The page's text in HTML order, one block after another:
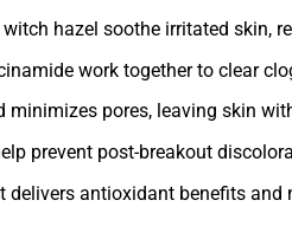
hazel soothe irritated skin,
work together to clear
pores, leaving skin
prevent post-breakout
delivers antioxidant benefits